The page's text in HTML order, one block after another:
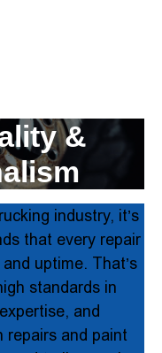
&
industry, it’s
that every repair
uptime. That’s
standards in
and
repairs and paint